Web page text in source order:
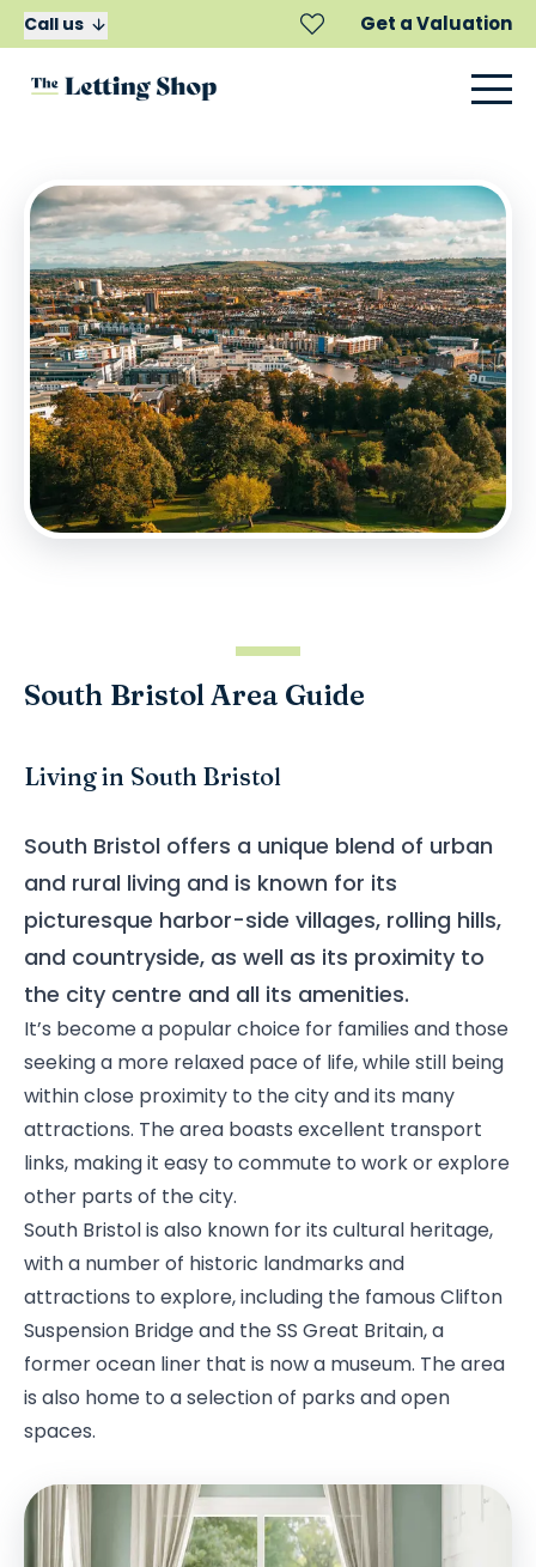
Call us Get a Valuation
South Bristol Area Guide
Living in South Bristol
South Bristol offers a unique blend of urban
and rural living and is known for its
picturesque harbor-side villages, rolling hills,
and countryside, as well as its proximity to
the city centre and all its amenities.
It’s become a popular choice for families and those
seeking a more relaxed pace of life, while still being
within close proximity to the city and its many
attractions. The area boasts excellent transport
links, making it easy to commute to work or explore
other parts of the city.
South Bristol is also known for its cultural heritage,
with a number of historic landmarks and
attractions to explore, including the famous Clifton
Suspension Bridge and the SS Great Britain, a
former ocean liner that is now a museum. The area
is also home to a selection of parks and open
spaces.